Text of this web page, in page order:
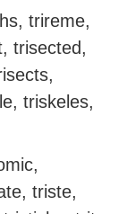
trireme,
trisected,
triskeles,
triste,